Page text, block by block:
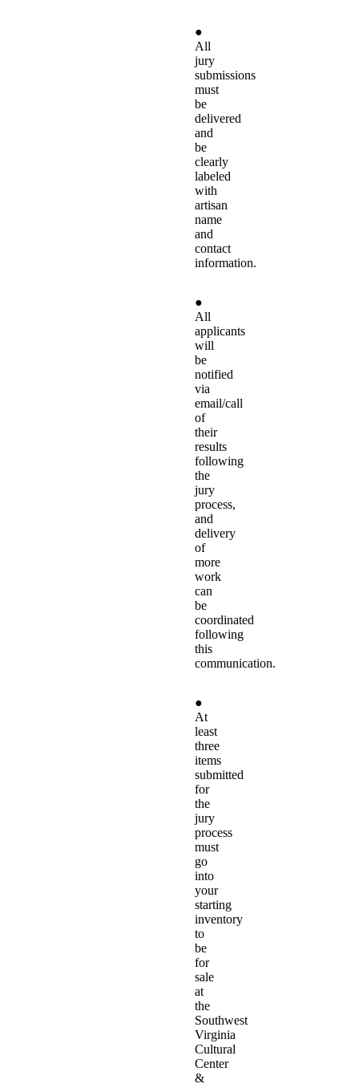
●
All
jury
submissions
must
be
delivered
and
be
clearly
labeled
with
artisan
name
and
contact
information.
●
All
applicants
will
be
notified
via
email/call
of
their
results
following
the
jury
process,
and
delivery
of
more
work
can
be
coordinated
following
this
communication.
●
At
least
three
items
submitted
for
the
jury
process
must
go
into
your
starting
inventory
to
be
for
sale
at
the
Southwest
Virginia
Cultural
Center
&